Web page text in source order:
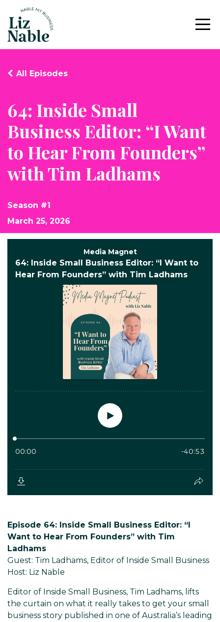
64: Inside Small
Business Editor: “I Want
to Hear From Founders”
with Tim Ladhams
All Episodes
Season #1
March 25, 2026
Episode 64: Inside Small Business Editor: “I
Want to Hear From Founders” with Tim
Ladhams
Guest: Tim Ladhams, Editor of Inside Small Business
Host: Liz Nable
Editor of Inside Small Business, Tim Ladhams, lifts
the curtain on what it really takes to get your small
business story published in one of Australia’s leading